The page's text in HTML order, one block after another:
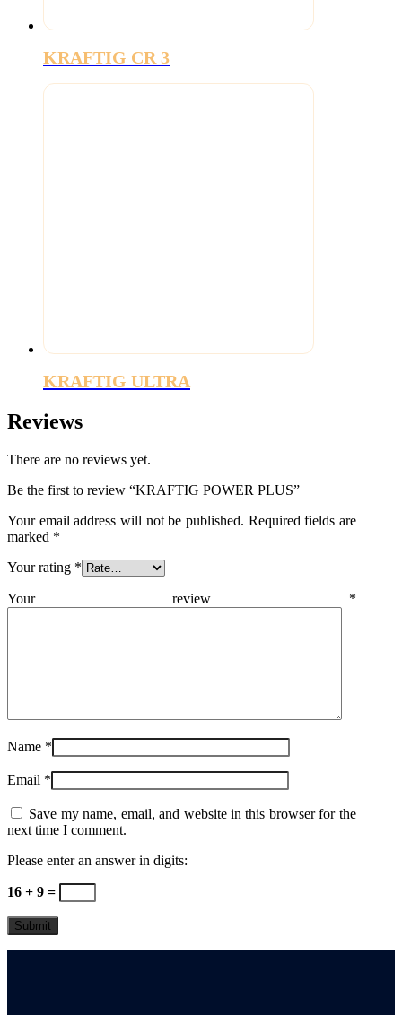
KRAFTIG CR 3
KRAFTIG ULTRA
Reviews
There are no reviews yet.
Be the first to review “KRAFTIG POWER PLUS”
Your email address will not be published. Required fields are
marked *
Your rating *
Your review *
Name *
Email *
Save my name, email, and website in this browser for the
next time I comment.
Please enter an answer in digits:
16 + 9 =